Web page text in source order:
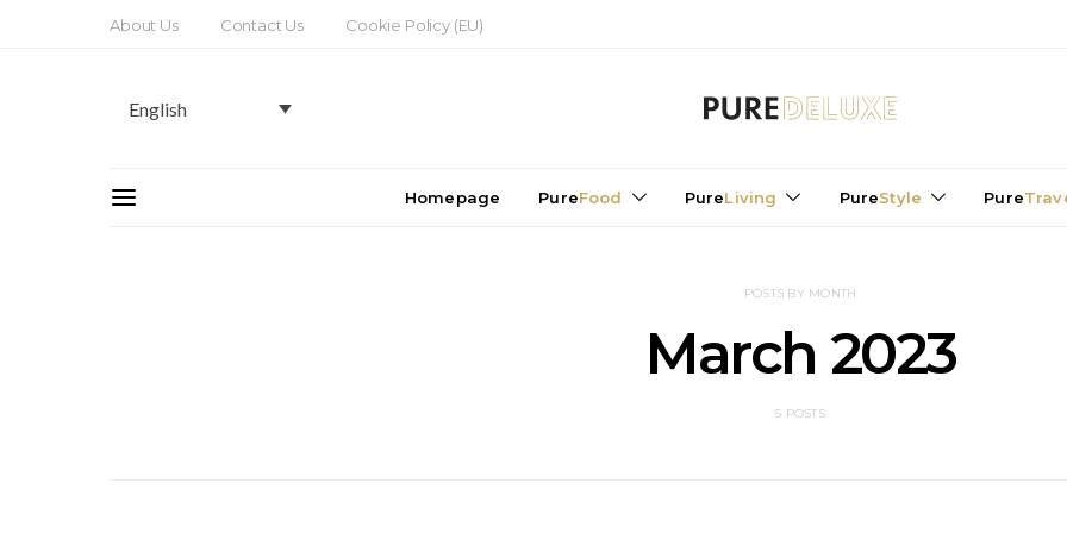
About Us Contact Us Cookie Policy (EU)
English
Homepage PureFood PureLiving PureStyle Pure
POSTS BY MONTH
March 2023
5 POSTS